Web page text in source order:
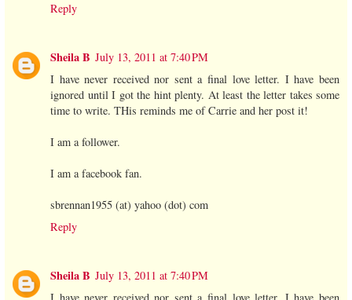
Reply
Sheila B July 13, 2011 at 7:40 PM
I have never received nor sent a final love letter. I have been
ignored until I got the hint plenty. At least the letter takes some
time to write. THis reminds me of Carrie and her post it!
I am a follower.
I am a facebook fan.
sbrennan1955 (at) yahoo (dot) com
Reply
Sheila B July 13, 2011 at 7:40 PM